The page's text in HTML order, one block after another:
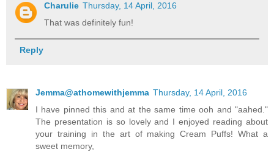
Charulie Thursday, 14 April, 2016
That was definitely fun!
Reply
Jemma@athomewithjemma Thursday, 14 April, 2016
I have pinned this and at the same time ooh and "aahed."
The presentation is so lovely and I enjoyed reading about
your training in the art of making Cream Puffs! What a
sweet memory,